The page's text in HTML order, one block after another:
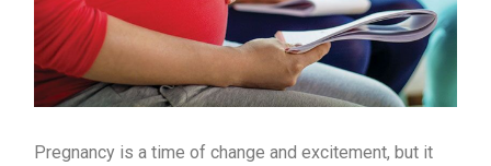
Pregnancy is a time of change and excitement, but it